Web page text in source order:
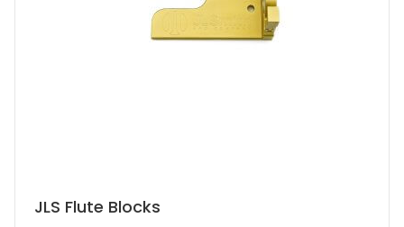
JLS Flute Blocks